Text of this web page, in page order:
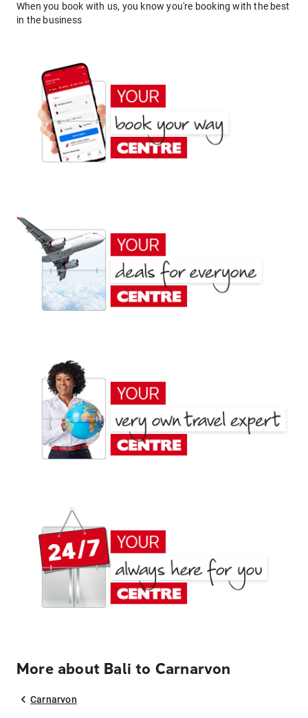
When you book with us, you know you're booking with the best
in the business
More about Bali to Carnarvon
Carnarvon